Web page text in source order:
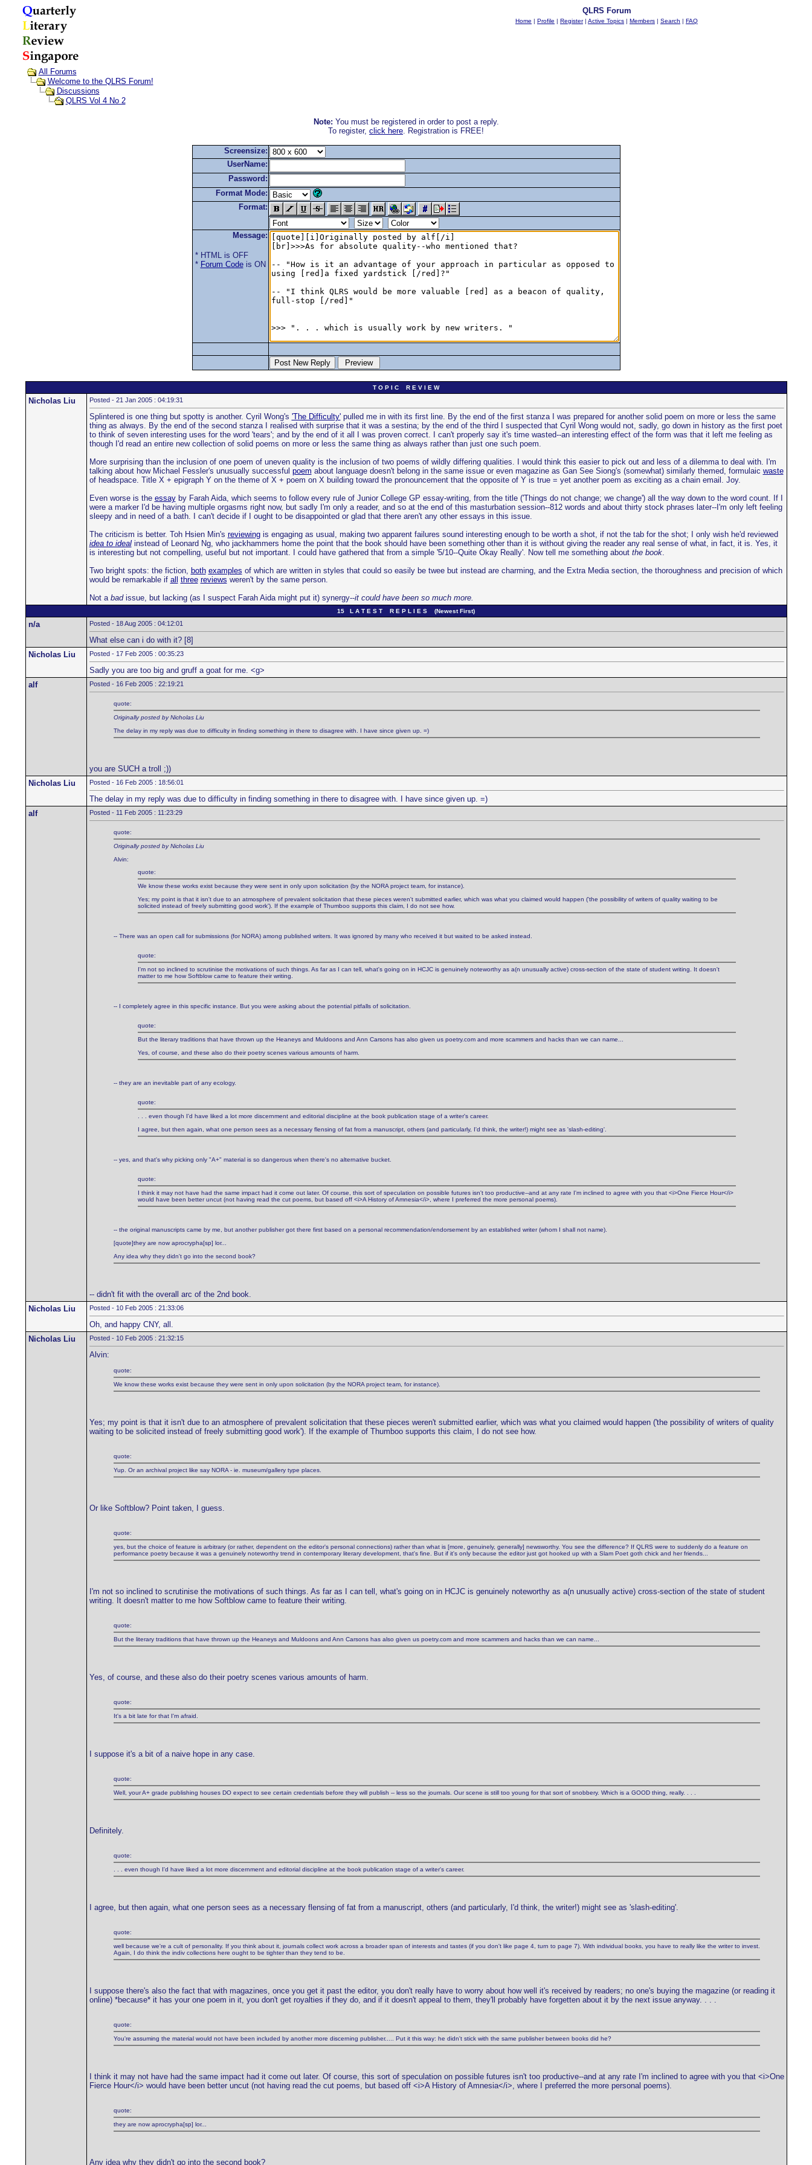
QLRS Forum
Home | Profile | Register| Active Topics | Members | Search | FAQ
All Forums
Welcome to the QLRS Forum!
Discussions
QLRS Vol 4 No 2
Note: You must be registered in order to post a reply.
To register, click here. Registration is FREE!
Screensize:
UserName:
Password:
Format Mode:
Format:
Message:
* HTML is OFF
* Forum Codeis ON
T O P I C R E V I E W
Nicholas Liu Posted - 21 Jan 2005 : 04:19:31
Splintered is one thing but spotty is another. Cyril Wong's 'The Difficulty'pulled me in with its first line. By the end of the first stanza I was prepared for another solid poem on more or less the same
thing as always. By the end of the second stanza I realised with surprise that it was a sestina; by the end of the third I suspected that Cyril Wong would not, sadly, go down in history as the first poet
to think of seven interesting uses for the word 'tears'; and by the end of it all I was proven correct. I can't properly say it's time wasted--an interesting effect of the form was that it left me feeling as
though I'd read an entire new collection of solid poems on more or less the same thing as always rather than just one such poem.
More surprising than the inclusion of one poem of uneven quality is the inclusion of two poems of wildly differing qualities. I would think this easier to pick out and less of a dilemma to deal with. I'm
talking about how Michael Fessler's unusually successful poem about language doesn't belong in the same issue or even magazine as Gan See Siong's (somewhat) similarly themed, formulaic waste
of headspace. Title X + epigraph Y on the theme of X + poem on X building toward the pronouncement that the opposite of Y is true = yet another poem as exciting as a chain email. Joy.
Even worse is the essayby Farah Aida, which seems to follow every rule of Junior College GP essay-writing, from the title ('Things do not change; we change') all the way down to the word count. If I
were a marker I'd be having multiple orgasms right now, but sadly I'm only a reader, and so at the end of this masturbation session--812 words and about thirty stock phrases later--I'm only left feeling
sleepy and in need of a bath. I can't decide if I ought to be disappointed or glad that there aren't any other essays in this issue.
The criticism is better. Toh Hsien Min's reviewingis engaging as usual, making two apparent failures sound interesting enough to be worth a shot, if not the tab for the shot; I only wish he'd reviewed
idea to idealinstead of Leonard Ng, who jackhammers home the point that the book should have been something other than it is without giving the reader any real sense of what, in fact, it is. Yes, it
is interesting but not compelling, useful but not important. I could have gathered that from a simple '5/10--Quite Okay Really'. Now tell me something about the book.
Two bright spots: the fiction, both examples of which are written in styles that could so easily be twee but instead are charming, and the Extra Media section, the thoroughness and precision of which
would be remarkable if all three reviews weren't by the same person.
Not a badissue, but lacking (as I suspect Farah Aida might put it) synergy--it could have been so much more.
15 L A T E S T R E P L I E S (Newest First)
n/a Posted - 18 Aug 2005 : 04:12:01
What else can i do with it? [8]
Nicholas Liu
Posted - 17 Feb 2005 : 00:35:23
Sadly you are too big and gruff a goat for me. <g>
alf
Posted - 16 Feb 2005 : 22:19:21
quote:
Originally posted by Nicholas Liu
The delay in my reply was due to difficulty in finding something in there to disagree with. I have since given up. =)
you are SUCH a troll ;))
Nicholas Liu
Posted - 16 Feb 2005 : 18:56:01
The delay in my reply was due to difficulty in finding something in there to disagree with. I have since given up. =)
alf
Posted - 11 Feb 2005 : 11:23:29
quote:
Originally posted by Nicholas Liu
Alvin:
quote:
We know these works exist because they were sent in only upon solicitation (by the NORA project team, for instance).
Yes; my point is that it isn't due to an atmosphere of prevalent solicitation that these pieces weren't submitted earlier, which was what you claimed would happen ('the possibility of writers of quality waiting to be
solicited instead of freely submitting good work'). If the example of Thumboo supports this claim, I do not see how.
-- There was an open call for submissions (for NORA) among published writers. It was ignored by many who received it but waited to be asked instead.
quote:
I'm not so inclined to scrutinise the motivations of such things. As far as I can tell, what's going on in HCJC is genuinely noteworthy as a(n unusually active) cross-section of the state of student writing. It doesn't
matter to me how Softblow came to feature their writing.
-- I completely agree in this specific instance. But you were asking about the potential pitfalls of solicitation.
quote:
But the literary traditions that have thrown up the Heaneys and Muldoons and Ann Carsons has also given us poetry.com and more scammers and hacks than we can name...
Yes, of course, and these also do their poetry scenes various amounts of harm.
-- they are an inevitable part of any ecology.
quote:
. . . even though I'd have liked a lot more discernment and editorial discipline at the book publication stage of a writer's career.
I agree, but then again, what one person sees as a necessary flensing of fat from a manuscript, others (and particularly, I'd think, the writer!) might see as 'slash-editing'.
-- yes, and that's why picking only "A+" material is so dangerous when there's no alternative bucket.
quote:
I think it may not have had the same impact had it come out later. Of course, this sort of speculation on possible futures isn't too productive--and at any rate I'm inclined to agree with you that <i>One Fierce Hour</i>
would have been better uncut (not having read the cut poems, but based off <i>A History of Amnesia</i>, where I preferred the more personal poems).
-- the original manuscripts came by me, but another publisher got there first based on a personal recommendation/endorsement by an established writer (whom I shall not name).
[quote]they are now aprocrypha[sp] lor...
Any idea why they didn't go into the second book?
-- didn't fit with the overall arc of the 2nd book.
Nicholas Liu
Posted - 10 Feb 2005 : 21:33:06
Oh, and happy CNY, all.
Nicholas Liu
Posted - 10 Feb 2005 : 21:32:15
Alvin:
quote:
We know these works exist because they were sent in only upon solicitation (by the NORA project team, for instance).
Yes; my point is that it isn't due to an atmosphere of prevalent solicitation that these pieces weren't submitted earlier, which was what you claimed would happen ('the possibility of writers of quality
waiting to be solicited instead of freely submitting good work'). If the example of Thumboo supports this claim, I do not see how.
quote:
Yup. Or an archival project like say NORA - ie. museum/gallery type places.
Or like Softblow? Point taken, I guess.
quote:
yes, but the choice of feature is arbitrary (or rather, dependent on the editor's personal connections) rather than what is [more, genuinely, generally] newsworthy. You see the difference? If QLRS were to suddenly do a feature on
performance poetry because it was a genuinely noteworthy trend in contemporary literary development, that's fine. But if it's only because the editor just got hooked up with a Slam Poet goth chick and her friends...
I'm not so inclined to scrutinise the motivations of such things. As far as I can tell, what's going on in HCJC is genuinely noteworthy as a(n unusually active) cross-section of the state of student
writing. It doesn't matter to me how Softblow came to feature their writing.
quote:
But the literary traditions that have thrown up the Heaneys and Muldoons and Ann Carsons has also given us poetry.com and more scammers and hacks than we can name...
Yes, of course, and these also do their poetry scenes various amounts of harm.
quote:
It's a bit late for that I'm afraid.
I suppose it's a bit of a naive hope in any case.
quote:
Well, your A+ grade publishing houses DO expect to see certain credentials before they will publish -- less so the journals. Our scene is still too young for that sort of snobbery. Which is a GOOD thing, really. . . .
Definitely.
quote:
. . . even though I'd have liked a lot more discernment and editorial discipline at the book publication stage of a writer's career.
I agree, but then again, what one person sees as a necessary flensing of fat from a manuscript, others (and particularly, I'd think, the writer!) might see as 'slash-editing'.
quote:
well because we're a cult of personality. If you think about it, journals collect work across a broader span of interests and tastes (if you don't like page 4, turn to page 7). With individual books, you have to really like the writer to invest.
Again, I do think the indiv collections here ought to be tighter than they tend to be.
I suppose there's also the fact that with magazines, once you get it past the editor, you don't really have to worry about how well it's received by readers; no one's buying the magazine (or reading it
online) *because* it has your one poem in it, you don't get royalties if they do, and if it doesn't appeal to them, they'll probably have forgetten about it by the next issue anyway. . . .
quote:
You're assuming the material would not have been included by another more discerning publisher..... Put it this way: he didn't stick with the same publisher between books did he?
I think it may not have had the same impact had it come out later. Of course, this sort of speculation on possible futures isn't too productive--and at any rate I'm inclined to agree with you that <i>One
Fierce Hour</i> would have been better uncut (not having read the cut poems, but based off <i>A History of Amnesia</i>, where I preferred the more personal poems).
quote:
they are now aprocrypha[sp] lor...
Any idea why they didn't go into the second book?